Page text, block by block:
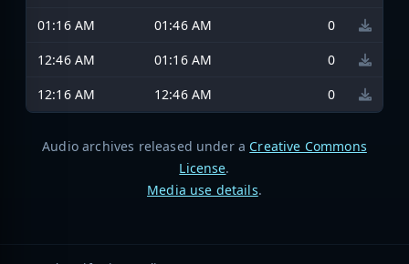
01:16 AM
01:46 AM
0
12:46 AM
01:16 AM
0
12:16 AM
12:46 AM 0
Audio archives released under a Creative Commons
License.
Media use details.